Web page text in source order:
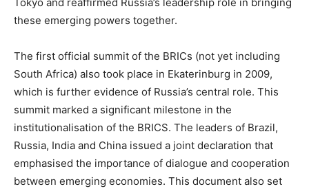
these emerging powers together.
The first official summit of the BRICs (not yet including
South Africa) also took place in Ekaterinburg in 2009,
which is further evidence of Russia’s central role. This
summit marked a significant milestone in the
institutionalisation of the BRICS. The leaders of Brazil,
Russia, India and China issued a joint declaration that
emphasised the importance of dialogue and cooperation
between emerging economies. This document also set